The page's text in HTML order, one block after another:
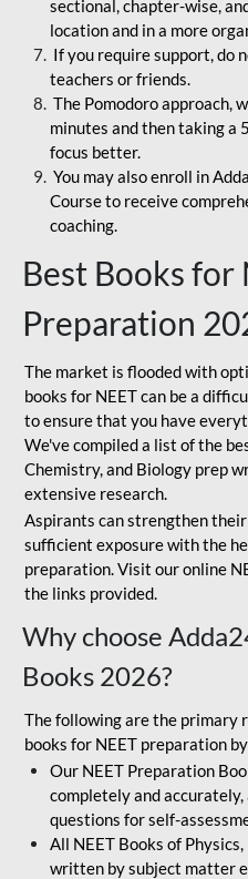
sectional, chapter-wise,
location and in a more
If you require support, do
teachers or friends.
The Pomodoro approach,
minutes and then taking a
focus better.
You may also enroll in
Course to receive
coaching.
Best Books for
Preparation
The market is flooded with
books for NEET can be a
to ensure that you have
We've compiled a list of the
Chemistry, and Biology prep
extensive research.
Aspirants can strengthen
sufficient exposure with the
preparation. Visit our online
the links provided.
Why choose
Books 2026?
The following are the primary
books for NEET preparation
Our NEET Preparation
completely and
questions for self-
All NEET Books of
written by subject matter